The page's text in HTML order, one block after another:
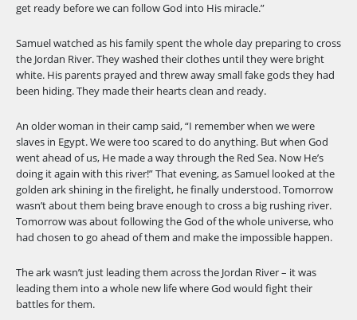
get ready before we can follow God into His miracle.”
Samuel watched as his family spent the whole day preparing to cross
the Jordan River. They washed their clothes until they were bright
white. His parents prayed and threw away small fake gods they had
been hiding. They made their hearts clean and ready.
An older woman in their camp said, “I remember when we were
slaves in Egypt. We were too scared to do anything. But when God
went ahead of us, He made a way through the Red Sea. Now He’s
doing it again with this river!” That evening, as Samuel looked at the
golden ark shining in the firelight, he finally understood. Tomorrow
wasn’t about them being brave enough to cross a big rushing river.
Tomorrow was about following the God of the whole universe, who
had chosen to go ahead of them and make the impossible happen.
The ark wasn’t just leading them across the Jordan River – it was
leading them into a whole new life where God would fight their
battles for them.